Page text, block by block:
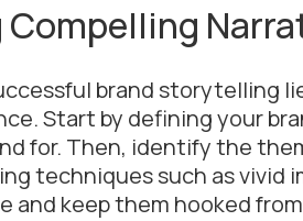
brand storytelling
Start by defining your
for. Then, identify the
techniques such as vivid
and keep them hooked